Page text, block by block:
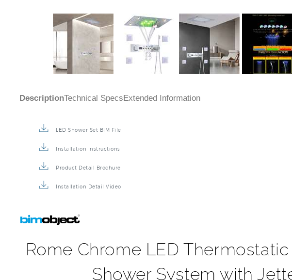
Description Technical SpecsExtended Information
LED Shower Set BIM File
Installation Instructions
Product Detail Brochure
Installation Detail Video
Rome Chrome LED